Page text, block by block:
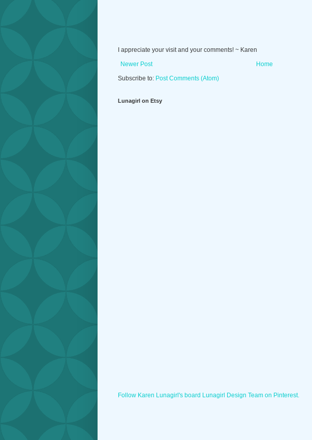
I appreciate your visit and your comments! ~ Karen
Newer Post
Home
Subscribe to: Post Comments (Atom)
Lunagirl on Etsy
Follow Karen Lunagirl's board Lunagirl Design Team on Pinterest.